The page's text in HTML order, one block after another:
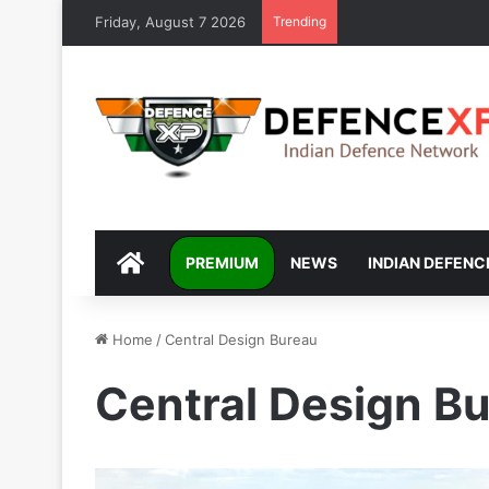
Friday, August 7 2026 Trending
DEFENCEXP
PREMIUM NEWS INDIAN
Home /Central Design Bureau
Central Design